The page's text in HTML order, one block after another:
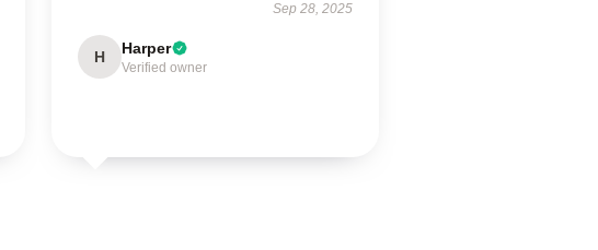
Sep 28, 2025
H Harper
Verified owner